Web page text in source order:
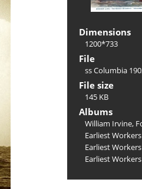
Dimensions
1200*733
File
ss Columbia
File size
145 KB
Albums
William Irvine,
Earliest Workers
Earliest Workers
Earliest Workers